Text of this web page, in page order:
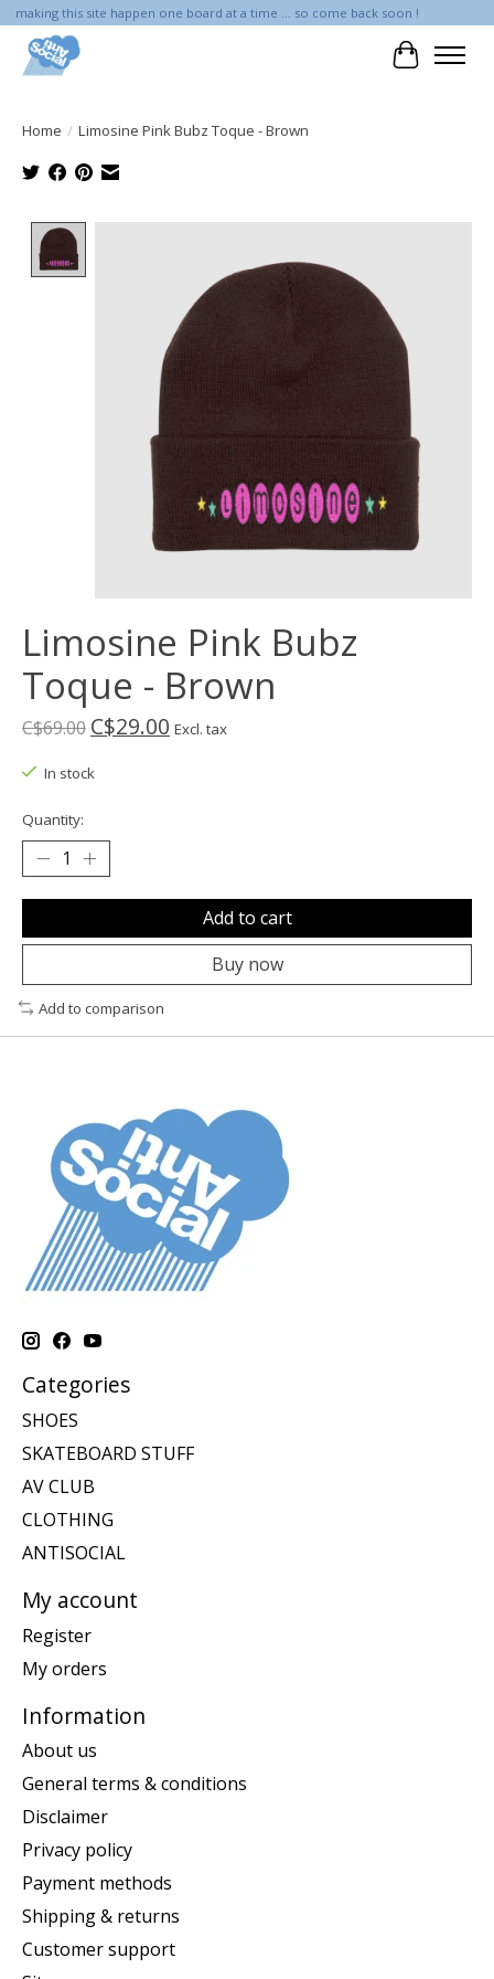
making this site happen one board at a time ... so come back soon !
Cart
Home / Limosine Pink Bubz Toque - Brown
Limosine Pink Bubz
Toque - Brown
C$69.00 C$29.00 Excl. tax
In stock
Quantity:
Add to cart
Buy now
Add to comparison
Categories
SHOES
SKATEBOARD STUFF
AV CLUB
CLOTHING
ANTISOCIAL
My account
Register
My orders
Information
About us
General terms & conditions
Disclaimer
Privacy policy
Payment methods
Shipping & returns
Customer support